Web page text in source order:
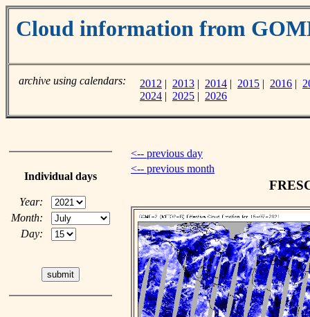
Cloud information from
archive using calendars: 2012 | 2013 | 2014 | 2015 | 2016 |
2024 | 2025 | 2026
Individual days
Year:
Month:
Day:
<-- previous day
<-- previous month